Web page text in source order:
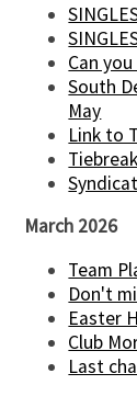
Can
South
May
Link to
March 2026
Team
Don't
Easter
Club
Last